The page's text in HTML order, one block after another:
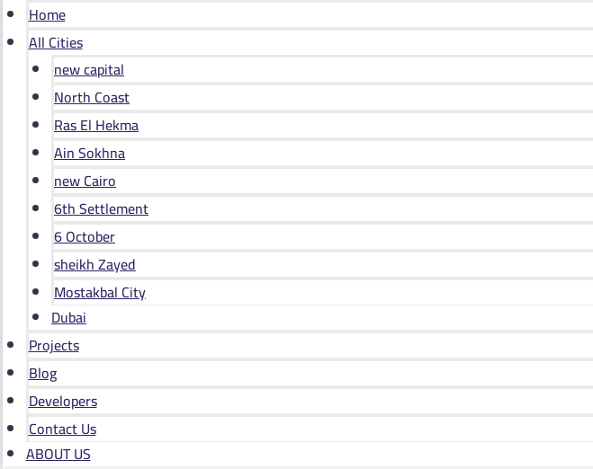
Home
All Cities
new capital
North Coast
Ras El Hekma
Ain Sokhna
new Cairo
6th Settlement
6 October
sheikh Zayed
Mostakbal City
Dubai
Projects
Blog
Developers
Contact Us
ABOUT US